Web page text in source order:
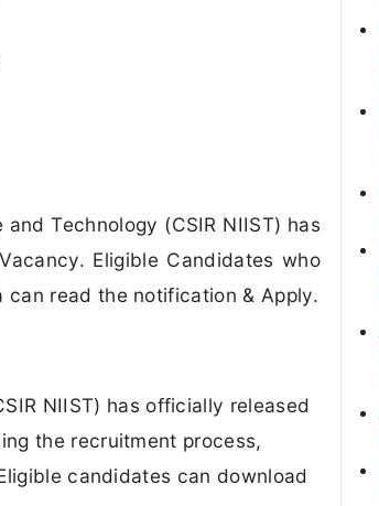
Technology (CSIR NIIST) has
Eligible Candidates who
read the notification & Apply.
NIIST) has officially released
the recruitment process,
candidates can download